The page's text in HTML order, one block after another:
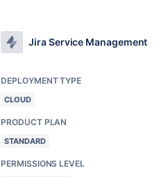
Jira Service Management
DEPLOYMENT TYPE
CLOUD
PRODUCT PLAN
STANDARD
PERMISSIONS LEVEL